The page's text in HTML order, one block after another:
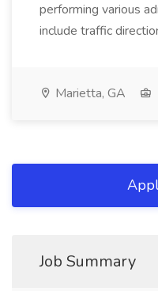
performing various
include traffic
Marietta, GA
Job Summary